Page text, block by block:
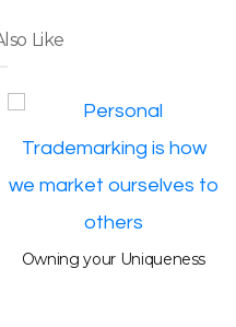
Like
Owning your Uniqueness